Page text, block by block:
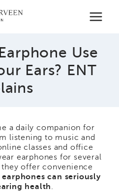
Use
Ears? ENT
a daily companion for
listening to music and
classes and office
earphones for several
offer convenience
can seriously
health.